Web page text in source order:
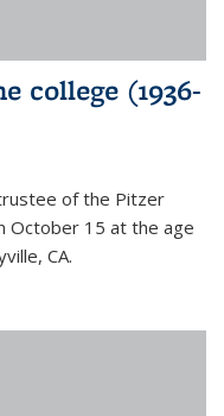
college (1936-
of the Pitzer
October 15 at the age
CA.